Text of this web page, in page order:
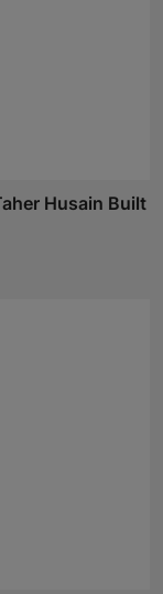
Husain Built